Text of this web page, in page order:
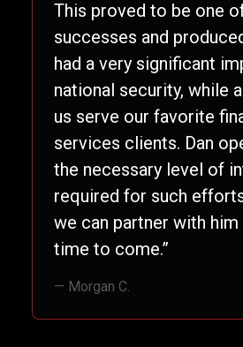
This proved to be one
successes and
had a very significant
national security, while
us serve our favorite
services clients. Dan
the necessary level of
required for such
we can partner with
time to come.”
— Morgan C.